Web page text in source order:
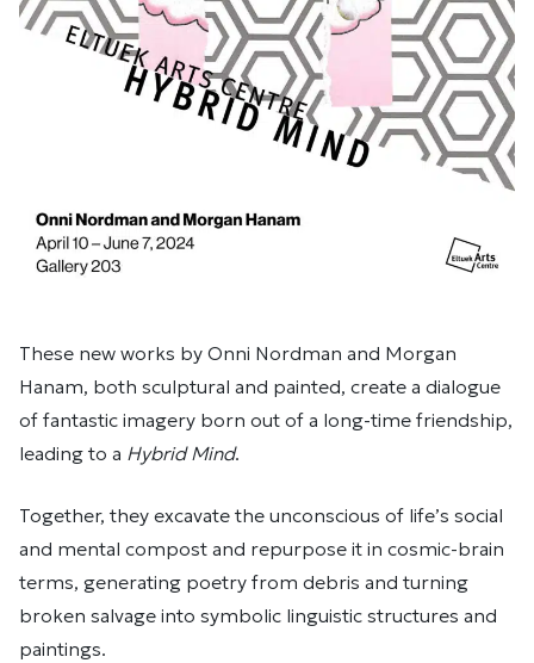
These new works by Onni Nordman and Morgan
Hanam, both sculptural and painted, create a dialogue
of fantastic imagery born out of a long-time friendship,
leading to a Hybrid Mind.
Together, they excavate the unconscious of life’s social
and mental compost and repurpose it in cosmic-brain
terms, generating poetry from debris and turning
broken salvage into symbolic linguistic structures and
paintings.